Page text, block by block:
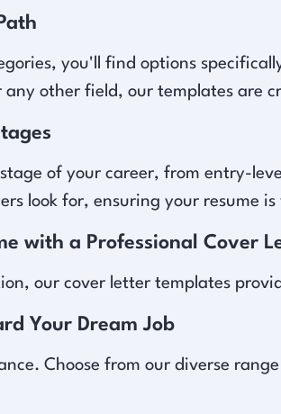
you'll find options
any other field, our templates are
of your career, from entry-
look for, ensuring your resume
with a Professional Cover
our cover letter templates
Your Dream Job
Choose from our diverse